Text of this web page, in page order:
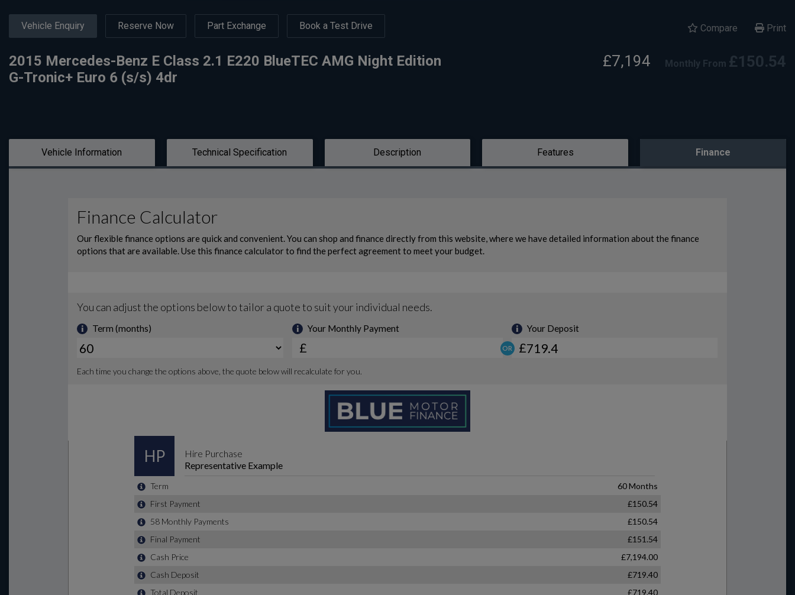
Vehicle Enquiry Reserve Now Part Exchange Book a Test Drive Compare Print
2015 Mercedes-Benz E Class 2.1 E220 BlueTEC AMG Night Edition
G-Tronic+ Euro 6 (s/s) 4dr
£7,194 Monthly From £150.54
Vehicle Information Technical Specification Description Features Finance